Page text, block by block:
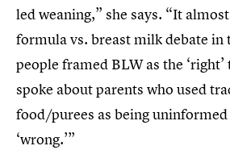
led weaning,” she says. “It
formula vs. breast milk debate in
people framed BLW as the
spoke about parents who used
food/purees as being
‘wrong.’”